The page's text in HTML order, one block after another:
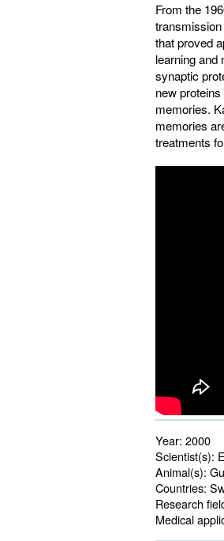
From the
that proved
learning and
synaptic
new
memories.
memories
treatments
Year: 2000
Scientist(s):
Animal(s):
Countries:
Research
Medical